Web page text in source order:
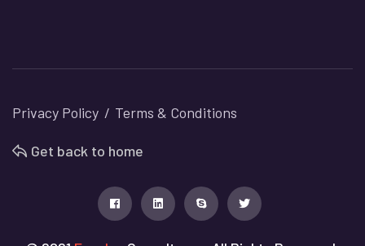
Privacy Policy Terms & Conditions
Get back to home